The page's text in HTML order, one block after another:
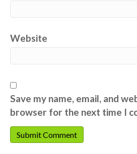
Website
Save my name, email, and
browser for the next time I